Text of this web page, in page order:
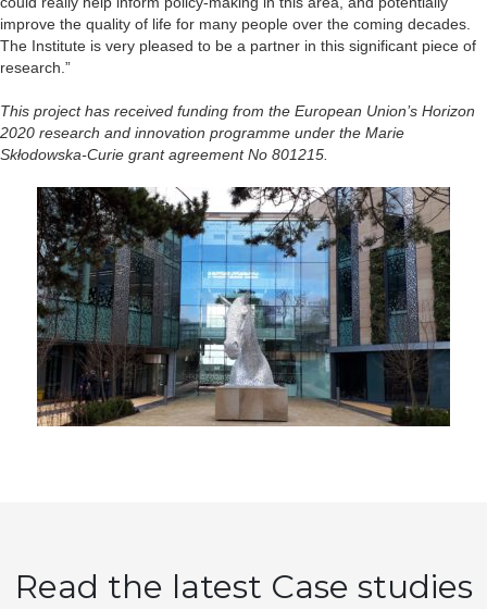
improve the quality of life for many people over the coming decades.
The Institute is very pleased to be a partner in this significant piece of
research.”
This project has received funding from the European Union’s Horizon
2020 research and innovation programme under the Marie
Skłodowska-Curie grant agreement No 801215.
Read the latest Case studies